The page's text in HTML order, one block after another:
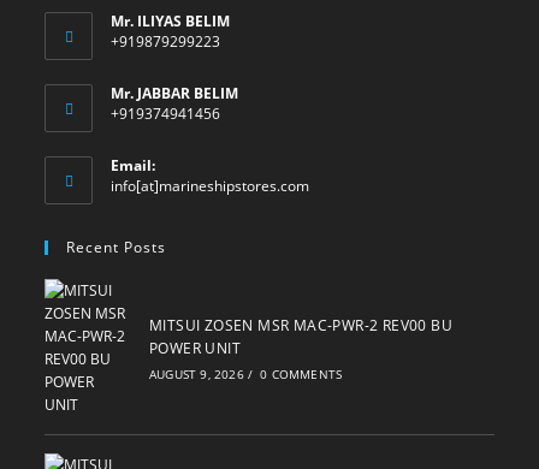
Mr. ILIYAS BELIM
+919879299223
Mr. JABBAR BELIM
+919374941456
Email:
info[at]marineshipstores.comOpens
Recent Posts
MITSUI ZOSEN MSR MAC-PWR-2 REV00 BU
POWER UNIT
AUGUST 9, 2026 / 0 COMMENTS